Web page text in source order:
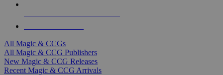
All Magic & CCGs
All Magic & CCG Publishers
New Magic & CCG Releases
Recent Magic & CCG Arrivals